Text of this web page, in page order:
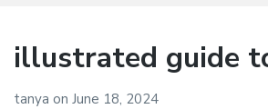
illustrated guide
tanya on June 18, 2024